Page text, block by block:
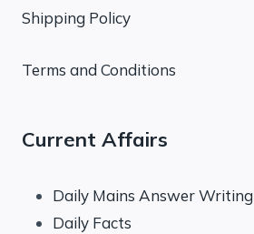
Shipping Policy
Terms and Conditions
Current Affairs
Daily Mains Answer Writing
Daily Facts